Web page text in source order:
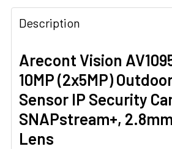
Description
Arecont Vision
10MP (2x5MP)
Sensor IP Security
SNAPstream+,
Lens